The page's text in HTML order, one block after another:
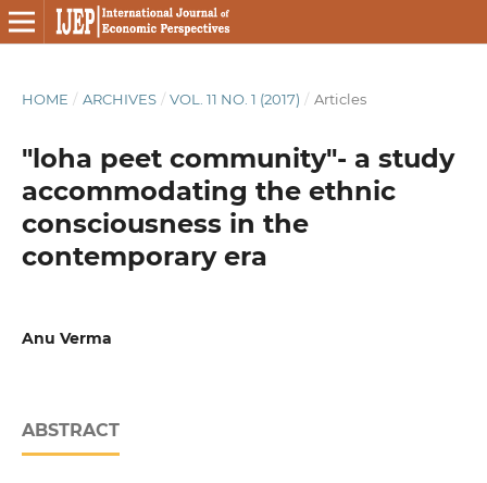
HOME / ARCHIVES / VOL. 11 NO. 1 (2017) / Articles
"loha peet community"- a study
accommodating the ethnic
consciousness in the
contemporary era
Anu Verma
ABSTRACT